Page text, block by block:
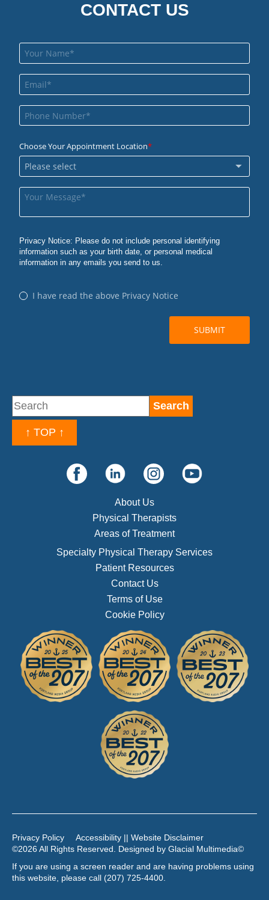
CONTACT US
↑ TOP ↑
About Us
Physical Therapists
Areas of Treatment
Specialty Physical Therapy Services
Patient Resources
Contact Us
Terms of Use
Cookie Policy
Privacy Policy
Accessibility || Website Disclaimer
©2026 All Rights Reserved. Designed by Glacial Multimedia©
If you are using a screen reader and are having problems using
this website, please call (207) 725-4400